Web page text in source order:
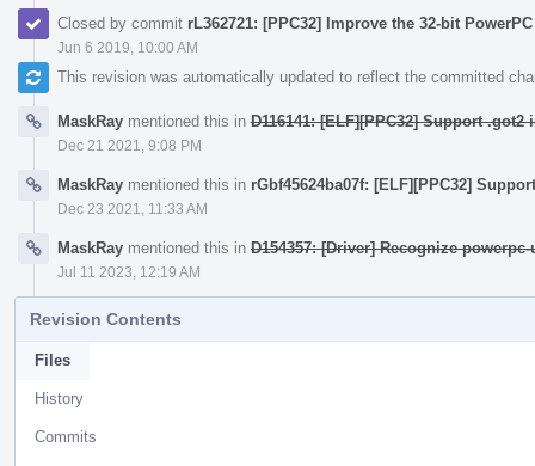
Closed by commit rL362721: [PPC32] Improve the 32-bit
Jun 6 2019, 10:00 AM
This revision was automatically updated to reflect the committed
MaskRay mentioned this in D116141: [ELF][PPC32] Support
Dec 21 2021, 9:08 PM
MaskRay mentioned this in rGbf45624ba07f: [ELF][PPC32]
Dec 23 2021, 11:33 AM
MaskRay mentioned this in D154357: [Driver] Recognize
Jul 11 2023, 12:19 AM
Revision Contents
Files
History
Commits